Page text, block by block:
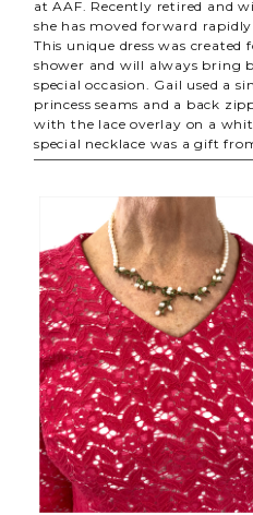
at AAF. Recently retired and
she has moved forward
This unique dress was created
shower and will always bring
special occasion. Gail used a
princess seams and a back
with the lace overlay on a
special necklace was a gift